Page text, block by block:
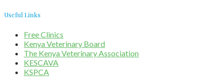
Useful Links
Free Clinics
Kenya Veterinary Board
The Kenya Veterinary Association
KESCAVA
KSPCA